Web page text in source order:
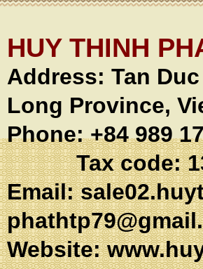
HUY THINH
Address: Tan
Long Province,
Phone: +84 989
Tax code:
Email:
Website: